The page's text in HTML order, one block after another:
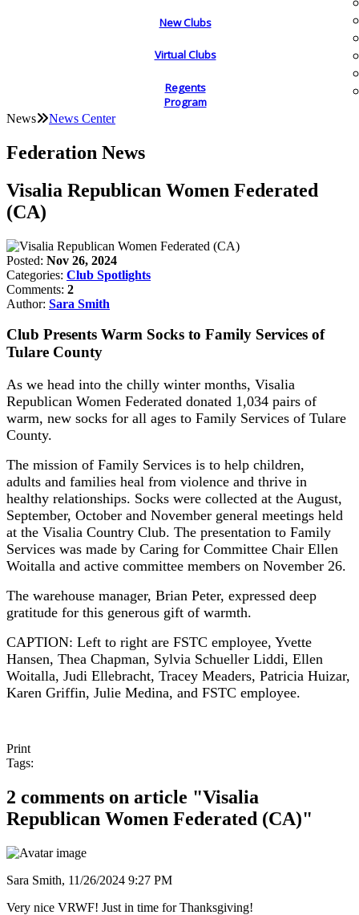
New Clubs
Virtual Clubs
Regents
Program
News News Center
Federation News
Visalia Republican Women Federated
(CA)
Posted: Nov 26, 2024
Categories: Club Spotlights
Comments: 2
Author: Sara Smith
Club Presents Warm Socks to Family Services of
Tulare County
As we head into the chilly winter months, Visalia
Republican Women Federated donated 1,034 pairs of
warm, new socks for all ages to Family Services of Tulare
County.
The mission of Family Services is to help children,
adults and families heal from violence and thrive in
healthy relationships. Socks were collected at the August,
September, October and November general meetings held
at the Visalia Country Club. The presentation to Family
Services was made by Caring for Committee Chair Ellen
Woitalla and active committee members on November 26.
The warehouse manager, Brian Peter, expressed deep
gratitude for this generous gift of warmth.
CAPTION: Left to right are FSTC employee, Yvette
Hansen, Thea Chapman, Sylvia Schueller Liddi, Ellen
Woitalla, Judi Ellebracht, Tracey Meaders, Patricia Huizar,
Karen Griffin, Julie Medina, and FSTC employee.
Print
Tags:
2 comments on article "Visalia
Republican Women Federated (CA)"
Sara Smith, 11/26/2024 9:27 PM
Very nice VRWF! Just in time for Thanksgiving!